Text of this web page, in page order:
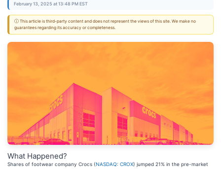
February 13, 2025 at 13:48 PM EST
ⓘ This article is third-party content and does not represent the views of this site. We make no
guarantees regarding its accuracy or completeness.
What Happened?
Shares of footwear company Crocs (NASDAQ: CROX) jumped 21% in the pre-market